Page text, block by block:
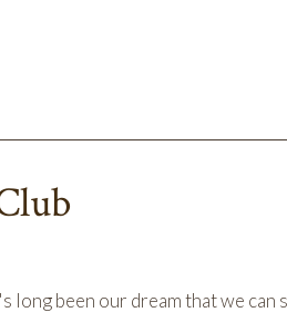
long been our dream that we